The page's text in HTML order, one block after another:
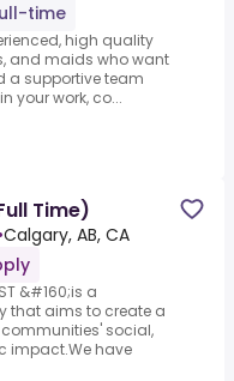
time
high quality
and maids who want
a supportive team
your work, co...
Time)
Calgary, AB, CA
&#160;is a
that aims to create a
social,
impact.We have